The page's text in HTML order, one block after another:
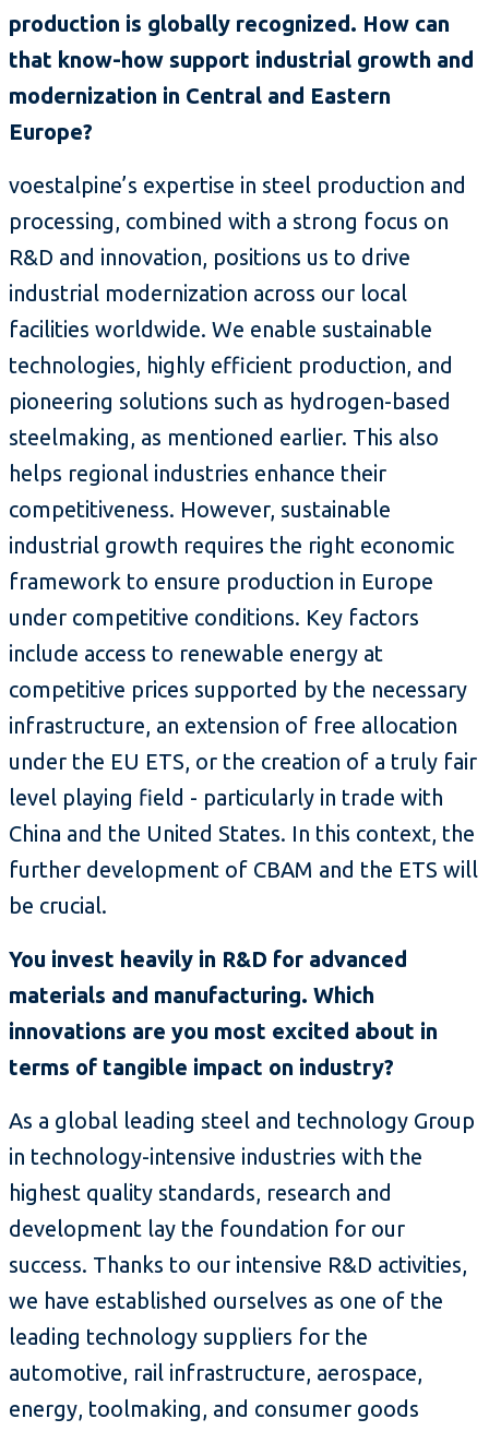
production is globally recognized. How can
that know-how support industrial growth and
modernization in Central and Eastern
Europe?
voestalpine’s expertise in steel production and
processing, combined with a strong focus on
R&D and innovation, positions us to drive
industrial modernization across our local
facilities worldwide. We enable sustainable
technologies, highly efficient production, and
pioneering solutions such as hydrogen-based
steelmaking, as mentioned earlier. This also
helps regional industries enhance their
competitiveness. However, sustainable
industrial growth requires the right economic
framework to ensure production in Europe
under competitive conditions. Key factors
include access to renewable energy at
competitive prices supported by the necessary
infrastructure, an extension of free allocation
under the EU ETS, or the creation of a truly fair
level playing field - particularly in trade with
China and the United States. In this context, the
further development of CBAM and the ETS will
be crucial.
You invest heavily in R&D for advanced
materials and manufacturing. Which
innovations are you most excited about in
terms of tangible impact on industry?
As a global leading steel and technology Group
in technology-intensive industries with the
highest quality standards, research and
development lay the foundation for our
success. Thanks to our intensive R&D activities,
we have established ourselves as one of the
leading technology suppliers for the
automotive, rail infrastructure, aerospace,
energy, toolmaking, and consumer goods